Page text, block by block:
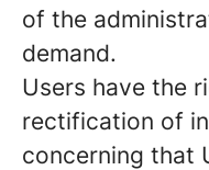
of the
demand.
Users have the
rectification of
concerning that